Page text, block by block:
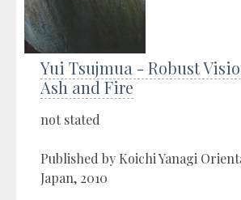
Yui Tsujmua - Robust
Ash and Fire
not stated
Published by Koichi Yanagi
Japan, 2010